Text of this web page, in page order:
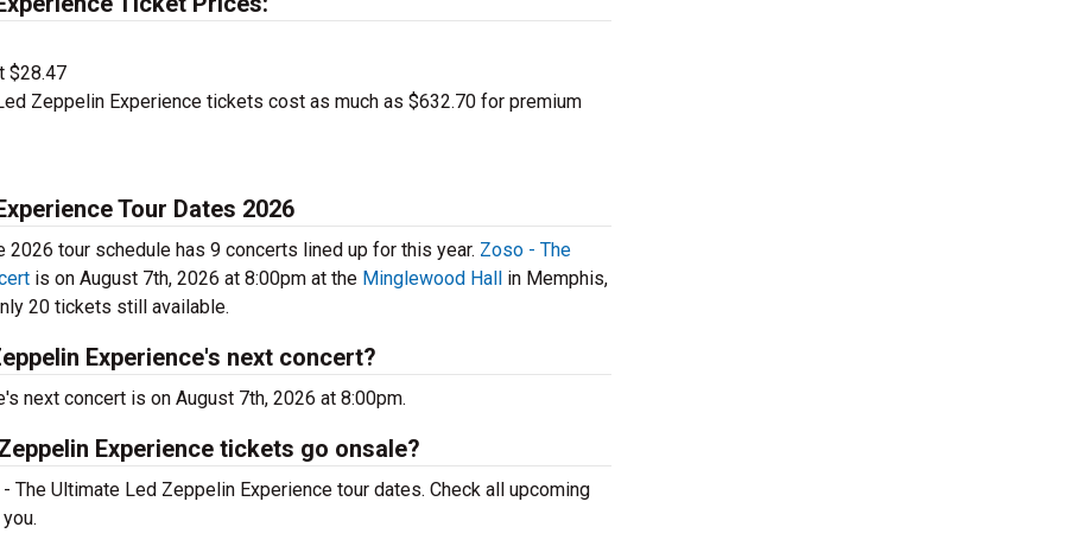
$28.47
Zeppelin Experience tickets cost as much as $632.70 for premium
Tour Dates 2026
tour schedule has 9 concerts lined up for this year. Zoso - The
is on August 7th, 2026 at 8:00pm at the Minglewood Hall in Memphis,
20 tickets still available.
Experience's next concert?
next concert is on August 7th, 2026 at 8:00pm.
Experience tickets go onsale?
Ultimate Led Zeppelin Experience tour dates. Check all upcoming